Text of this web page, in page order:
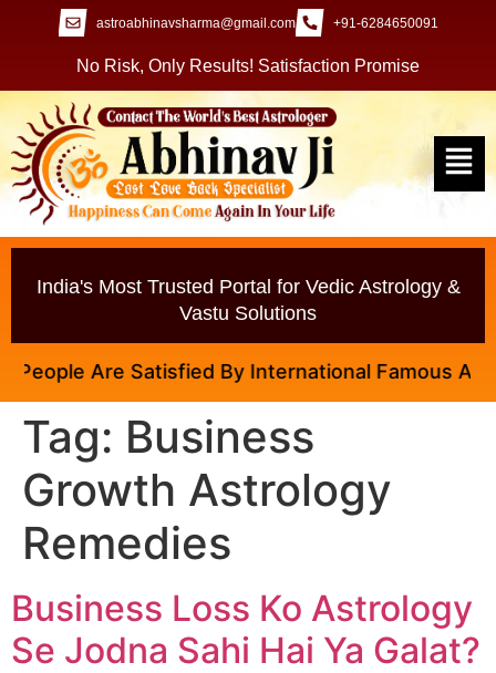
astroabhinavsharma@gmail.com +91-6284650091
No Risk, Only Results! Satisfaction Promise
India's Most Trusted Portal for Vedic Astrology &
Vastu Solutions
Are Satisfied By International Famous
Tag: Business
Growth Astrology
Remedies
Business Loss Ko Astrology
Se Jodna Sahi Hai Ya Galat?